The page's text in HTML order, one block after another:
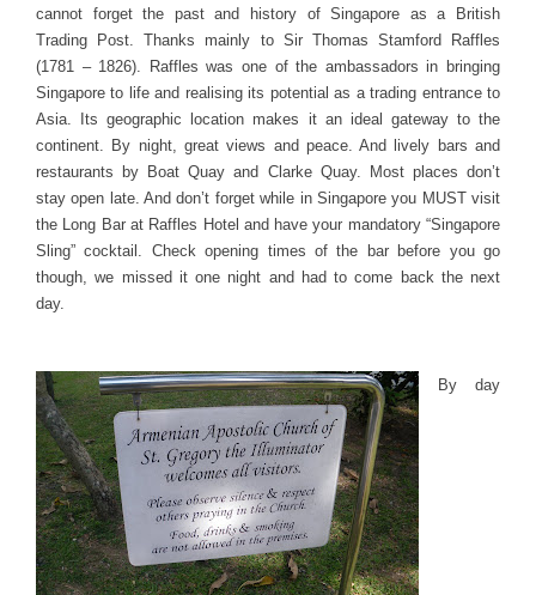
cannot forget the past and history of Singapore as a British
Trading Post. Thanks mainly to Sir Thomas Stamford Raffles
(1781 – 1826). Raffles was one of the ambassadors in bringing
Singapore to life and realising its potential as a trading entrance to
Asia. Its geographic location makes it an ideal gateway to the
continent. By night, great views and peace. And lively bars and
restaurants by Boat Quay and Clarke Quay. Most places don’t
stay open late. And don’t forget while in Singapore you MUST visit
the Long Bar at Raffles Hotel and have your mandatory “Singapore
Sling” cocktail. Check opening times of the bar before you go
though, we missed it one night and had to come back the next
day.
By day